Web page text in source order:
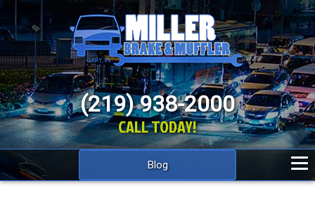
(219) 938-2000
CALL TODAY!
Blog